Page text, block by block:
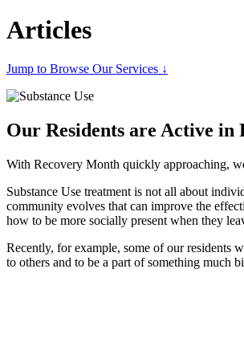
Articles
Jump to Browse Our Services ↓
Our Residents are Active in
With Recovery Month quickly approaching,
Substance Use treatment is not all about
community evolves that can improve the
how to be more socially present when they
Recently, for example, some of our residents
to others and to be a part of something much